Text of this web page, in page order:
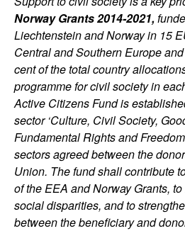
Norway Grants 2014-2021,
Liechtenstein and Norway in 15
Central and Southern Europe
cent of the total country
programme for civil society in
Active Citizens Fund is
sector ‘Culture, Civil Society,
Fundamental Rights and
sectors agreed between the
Union. The fund shall contribute
of the EEA and Norway Grants,
social disparities, and to
between the beneficiary and